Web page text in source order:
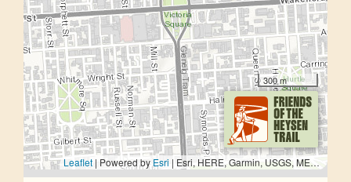
300 m
Leaflet| Powered by Esri | Esri, HERE, Garmin, USGS, METI/NASA